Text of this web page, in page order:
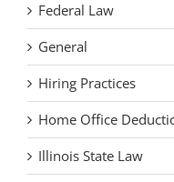
Federal Law
General
Hiring Practices
Home Office
Illinois State Law